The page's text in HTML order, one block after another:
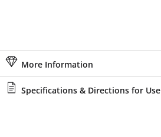
More Information
Specifications & Directions for Use